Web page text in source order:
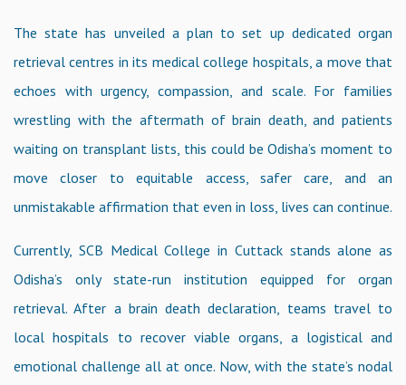
The state has unveiled a plan to set up dedicated organ
retrieval centres in its medical college hospitals, a move that
echoes with urgency, compassion, and scale. For families
wrestling with the aftermath of brain death, and patients
waiting on transplant lists, this could be Odisha’s moment to
move closer to equitable access, safer care, and an
unmistakable affirmation that even in loss, lives can continue.
Currently, SCB Medical College in Cuttack stands alone as
Odisha’s only state-run institution equipped for organ
retrieval. After a brain death declaration, teams travel to
local hospitals to recover viable organs, a logistical and
emotional challenge all at once. Now, with the state’s nodal